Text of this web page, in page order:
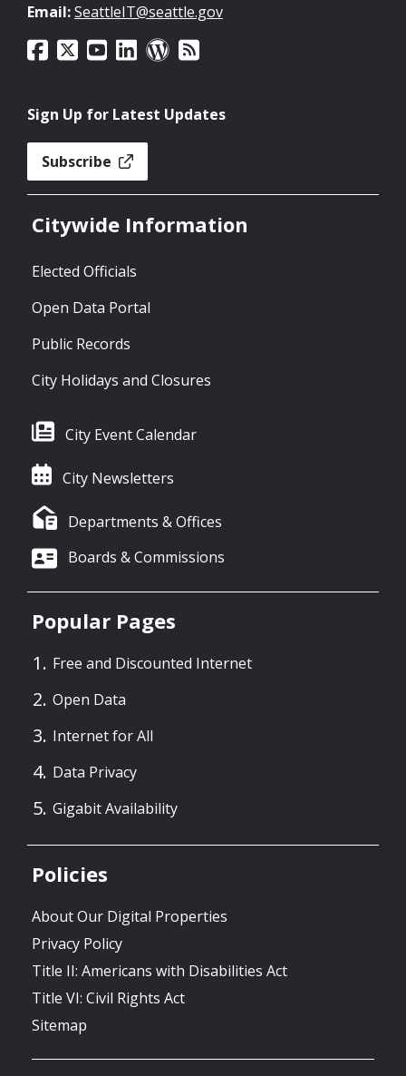
Email:SeattleIT@seattle.gov
Sign Up for Latest Updates
Subscribe
Citywide Information
Elected Officials
Open Data Portal
Public Records
City Holidays and Closures
City Event Calendar
City Newsletters
Departments & Offices
Boards & Commissions
Popular Pages
Free and Discounted Internet
Open Data
Internet for All
Data Privacy
Gigabit Availability
Policies
About Our Digital Properties
Privacy Policy
Title II: Americans with Disabilities Act
Title VI: Civil Rights Act
Sitemap